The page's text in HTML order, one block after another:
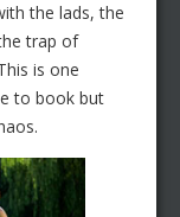
the lads, the
trap of
is one
to book but